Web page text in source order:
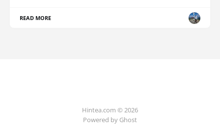
READ MORE
Hintea.com © 2026
Powered by Ghost